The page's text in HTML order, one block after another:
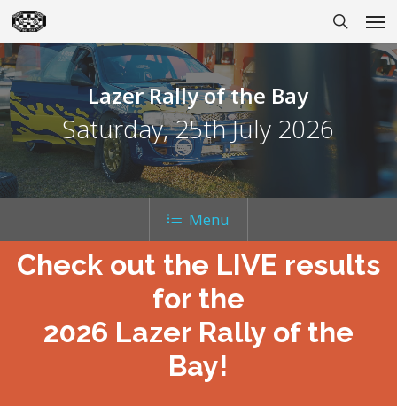
Skip
to
main
content
search
Lazer Rally of the Bay
Saturday, 25th July 2026
Menu
Check out the LIVE results
for the
2026 Lazer Rally of the
Bay!